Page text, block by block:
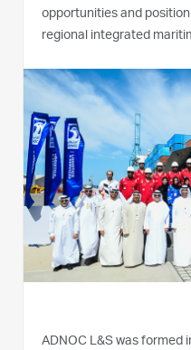
opportunities and
regional integrated
ADNOC L&S was formed